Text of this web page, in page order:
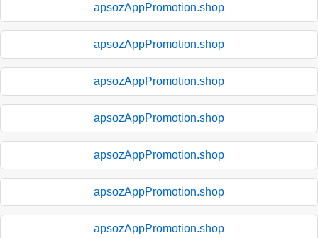
apsozAppPromotion.shop
apsozAppPromotion.shop
apsozAppPromotion.shop
apsozAppPromotion.shop
apsozAppPromotion.shop
apsozAppPromotion.shop
apsozAppPromotion.shop